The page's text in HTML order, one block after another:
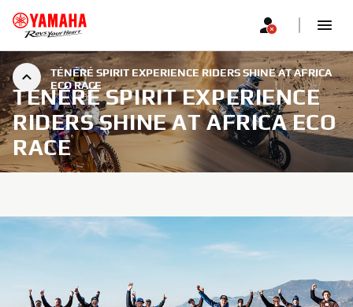
TÉNÉRÉ SPIRIT EXPERIENCE RIDERS SHINE AT AFRICA
ECO RACE
TÉNÉRÉ SPIRIT EXPERIENCE
RIDERS SHINE AT AFRICA ECO
RACE